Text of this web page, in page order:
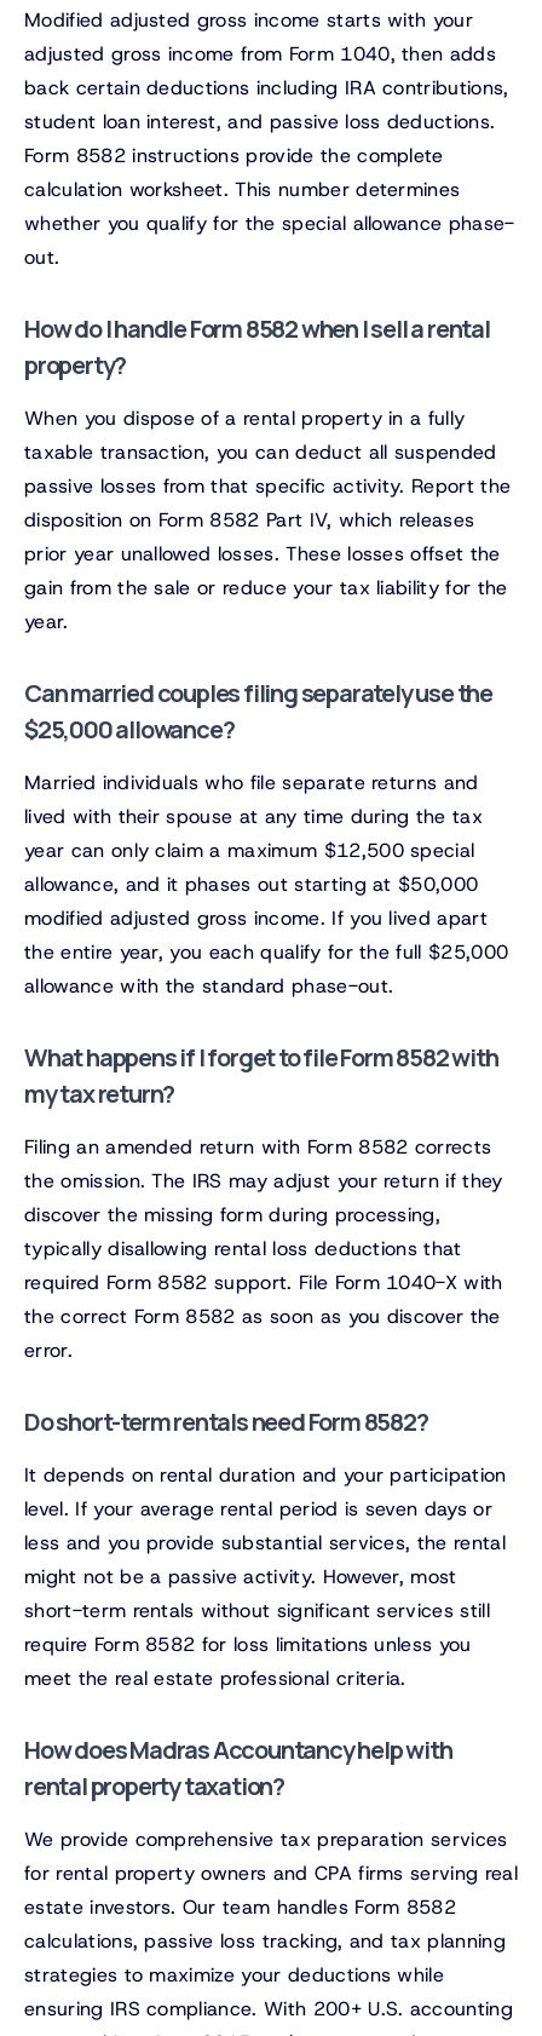
Modified adjusted gross income starts with your
adjusted gross income from Form 1040, then adds
back certain deductions including IRA contributions,
student loan interest, and passive loss deductions.
Form 8582 instructions provide the complete
calculation worksheet. This number determines
whether you qualify for the special allowance phase-
out.
How do I handle Form 8582 when I sell a rental
property?
When you dispose of a rental property in a fully
taxable transaction, you can deduct all suspended
passive losses from that specific activity. Report the
disposition on Form 8582 Part IV, which releases
prior year unallowed losses. These losses offset the
gain from the sale or reduce your tax liability for the
year.
Can married couples filing separately use the
$25,000 allowance?
Married individuals who file separate returns and
lived with their spouse at any time during the tax
year can only claim a maximum $12,500 special
allowance, and it phases out starting at $50,000
modified adjusted gross income. If you lived apart
the entire year, you each qualify for the full $25,000
allowance with the standard phase-out.
What happens if I forget to file Form 8582 with
my tax return?
Filing an amended return with Form 8582 corrects
the omission. The IRS may adjust your return if they
discover the missing form during processing,
typically disallowing rental loss deductions that
required Form 8582 support. File Form 1040-X with
the correct Form 8582 as soon as you discover the
error.
Do short-term rentals need Form 8582?
It depends on rental duration and your participation
level. If your average rental period is seven days or
less and you provide substantial services, the rental
might not be a passive activity. However, most
short-term rentals without significant services still
require Form 8582 for loss limitations unless you
meet the real estate professional criteria.
How does Madras Accountancy help with
rental property taxation?
We provide comprehensive tax preparation services
for rental property owners and CPA firms serving real
estate investors. Our team handles Form 8582
calculations, passive loss tracking, and tax planning
strategies to maximize your deductions while
ensuring IRS compliance. With 200+ U.S. accounting